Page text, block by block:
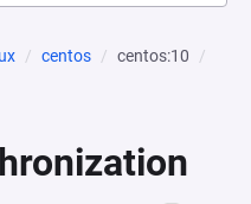
centos
centos:10